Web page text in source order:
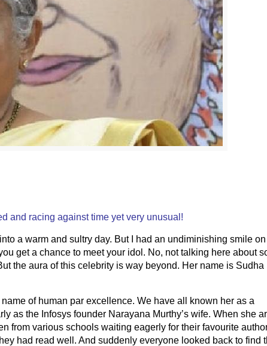
and racing against time yet very unusual!
a warm and sultry day. But I had an undiminishing smile
get a chance to meet your idol. No, not talking here about
the aura of this celebrity is way beyond. Her name is Sudha
of human par excellence. We have all known her as a
as the Infosys founder Narayana Murthy’s wife. When she
from various schools waiting eagerly for their favourite
had read well. And suddenly everyone looked back to find